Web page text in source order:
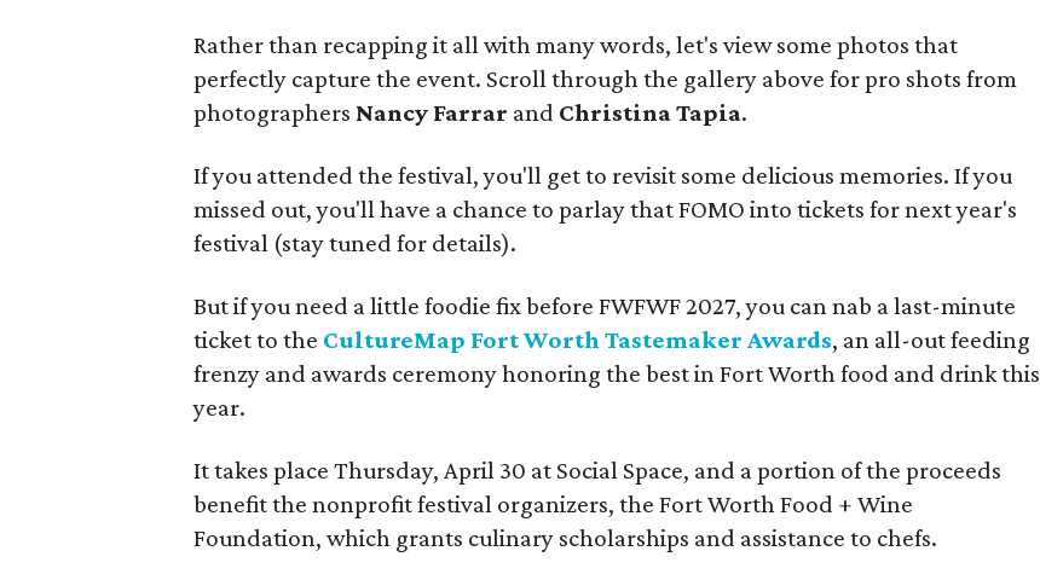
Rather than recapping it all with many words, let's view some photos that
perfectly capture the event. Scroll through the gallery above for pro shots from
photographers Nancy Farrar and Christina Tapia.
If you attended the festival, you'll get to revisit some delicious memories. If you
missed out, you'll have a chance to parlay that FOMO into tickets for next year's
festival (stay tuned for details).
But if you need a little foodie fix before FWFWF 2027, you can nab a last-minute
ticket to the CultureMap Fort Worth Tastemaker Awards, an all-out feeding
frenzy and awards ceremony honoring the best in Fort Worth food and drink this
year.
It takes place Thursday, April 30 at Social Space, and a portion of the proceeds
benefit the nonprofit festival organizers, the Fort Worth Food + Wine
Foundation, which grants culinary scholarships and assistance to chefs.